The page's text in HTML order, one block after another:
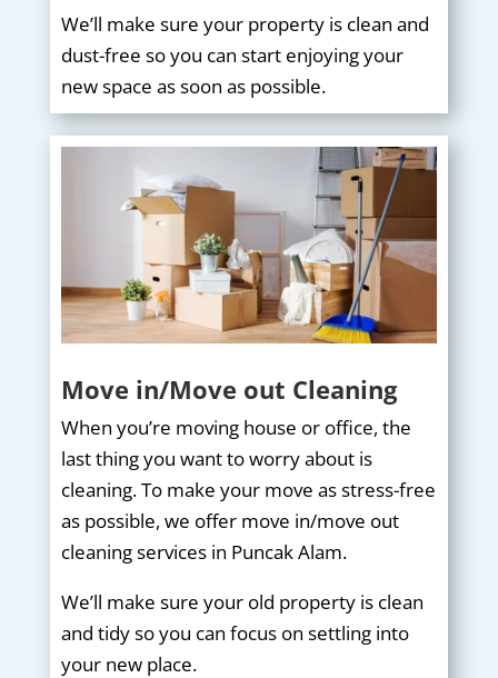
We’ll make sure your property is clean and
dust-free so you can start enjoying your
new space as soon as possible.
Move in/Move out Cleaning
When you’re moving house or office, the
last thing you want to worry about is
cleaning. To make your move as stress-free
as possible, we offer move in/move out
cleaning services in Puncak Alam.
We’ll make sure your old property is clean
and tidy so you can focus on settling into
your new place.